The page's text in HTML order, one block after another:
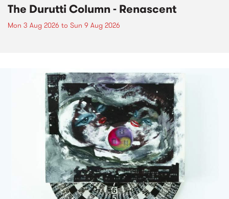
The Durutti Column - Renascent
Mon 3 Aug 2026 to Sun 9 Aug 2026